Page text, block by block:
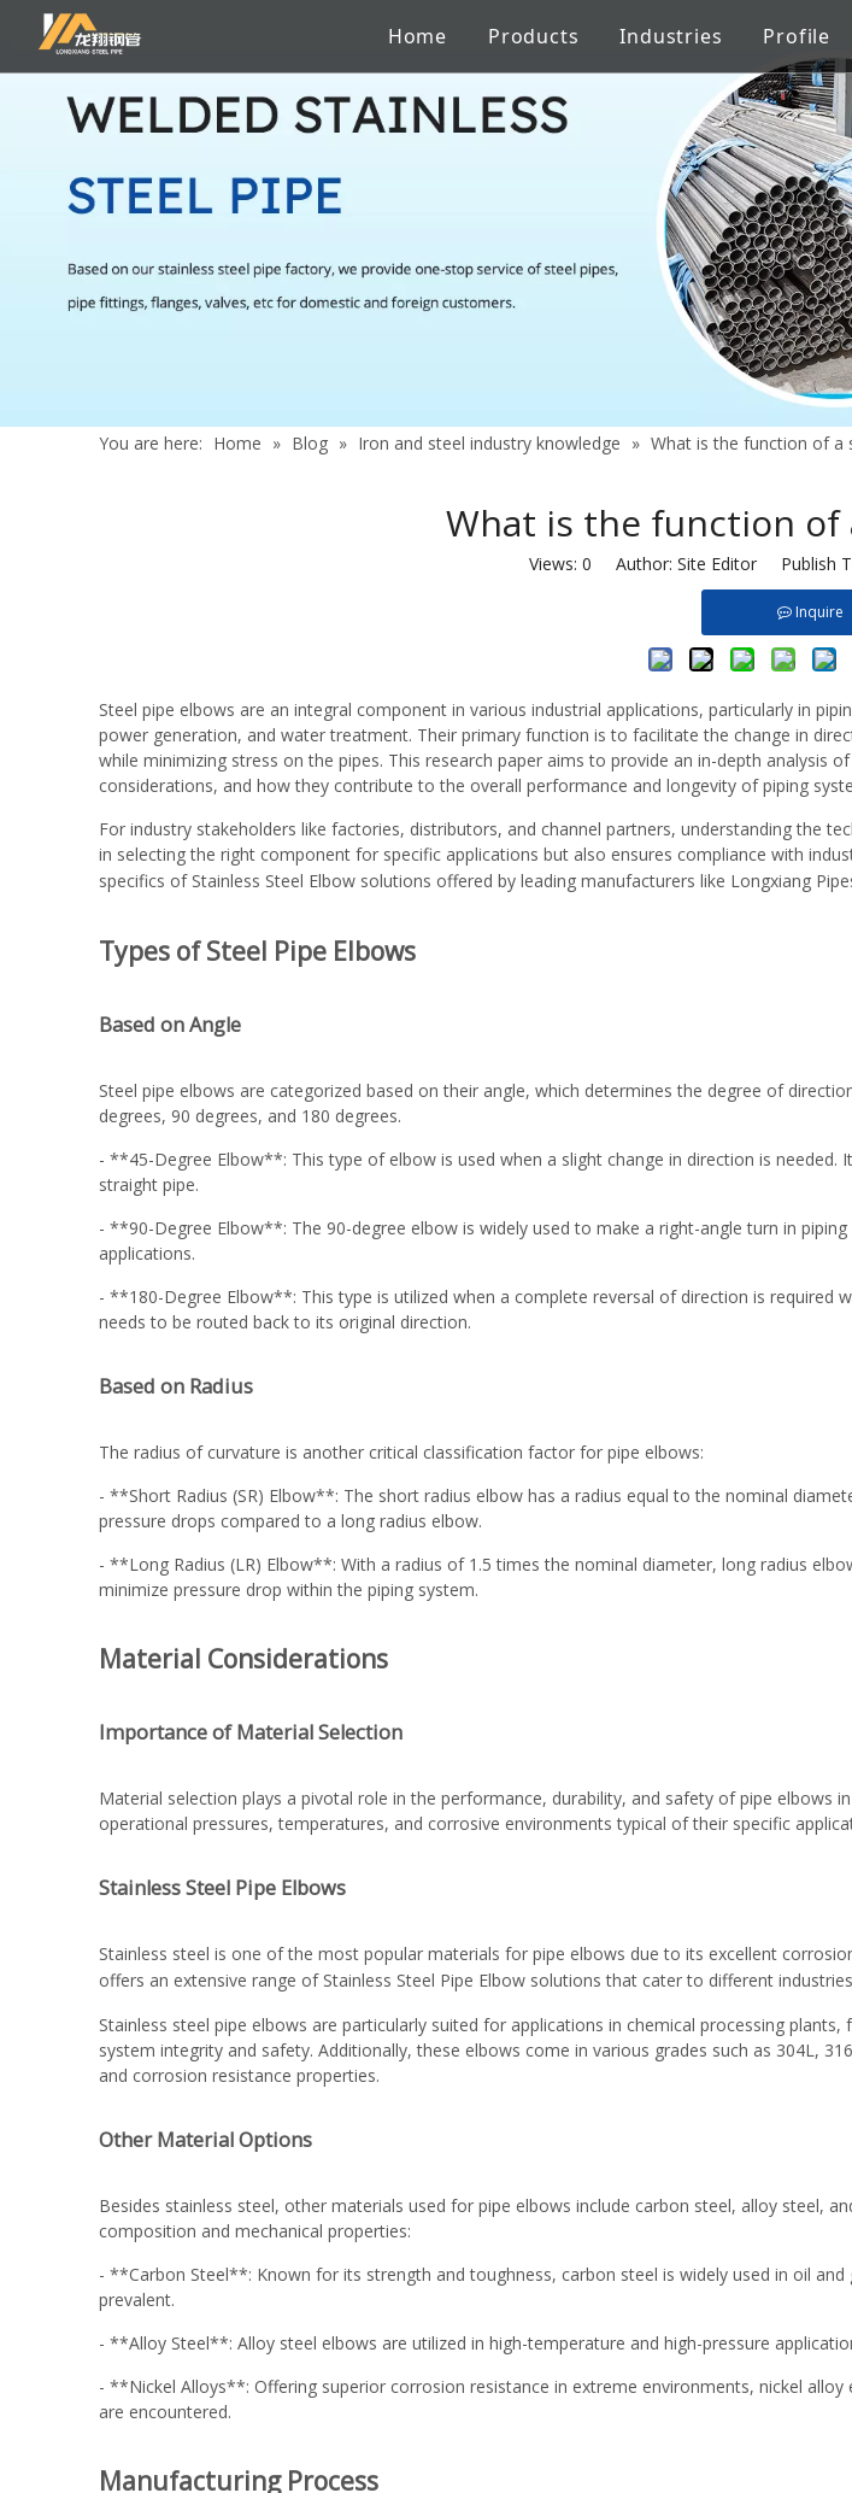
Home Products
Stainless Steel Sanitary Pipe Stainless Steel Welded Pipe
Industries
Pipe to pipe connections Chemicals Industry Pipe
Oil
Building Material Food
Profile
Factory Certificate
Catalogue Services FAQ
Iron and steel industry knowledge News
You are here: Home » Blog » Iron and steel industry knowledge » What is the function of a
What is the function of
Views: 0 Author: Site Editor Publish
Inquire
Steel pipe elbows are an integral component in various industrial applications, particularly in
power generation, and water treatment. Their primary function is to facilitate the change in
while minimizing stress on the pipes. This research paper aims to provide an in-depth
considerations, and how they contribute to the overall performance and longevity of piping
For industry stakeholders like factories, distributors, and channel partners, understanding the
in selecting the right component for specific applications but also ensures compliance with
specifics of Stainless Steel Elbow solutions offered by leading manufacturers like Longxiang
Types of Steel Pipe Elbows
Based on Angle
Steel pipe elbows are categorized based on their angle, which determines the degree of
degrees, 90 degrees, and 180 degrees.
- **45-Degree Elbow**: This type of elbow is used when a slight change in direction is
straight pipe.
- **90-Degree Elbow**: The 90-degree elbow is widely used to make a right-angle turn in
applications.
- **180-Degree Elbow**: This type is utilized when a complete reversal of direction is required
needs to be routed back to its original direction.
Based on Radius
The radius of curvature is another critical classification factor for pipe elbows:
- **Short Radius (SR) Elbow**: The short radius elbow has a radius equal to the nominal
pressure drops compared to a long radius elbow.
- **Long Radius (LR) Elbow**: With a radius of 1.5 times the nominal diameter, long radius
minimize pressure drop within the piping system.
Material Considerations
Importance of Material Selection
Material selection plays a pivotal role in the performance, durability, and safety of pipe elbows
operational pressures, temperatures, and corrosive environments typical of their specific
Stainless Steel Pipe Elbows
Stainless steel is one of the most popular materials for pipe elbows due to its excellent
offers an extensive range of Stainless Steel Pipe Elbow solutions that cater to different
Stainless steel pipe elbows are particularly suited for applications in chemical processing
system integrity and safety. Additionally, these elbows come in various grades such as 304L,
and corrosion resistance properties.
Other Material Options
Besides stainless steel, other materials used for pipe elbows include carbon steel, alloy steel,
composition and mechanical properties:
- **Carbon Steel**: Known for its strength and toughness, carbon steel is widely used in oil
prevalent.
- **Alloy Steel**: Alloy steel elbows are utilized in high-temperature and high-pressure
- **Nickel Alloys**: Offering superior corrosion resistance in extreme environments, nickel
are encountered.
Manufacturing Process